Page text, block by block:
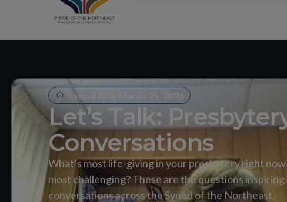
Synod Blog
Let’s Talk:
Conversations
What’s most life-giving in your presbytery right
most challenging? These are the questions inspiring
conversations across the Synod of the Northeast.